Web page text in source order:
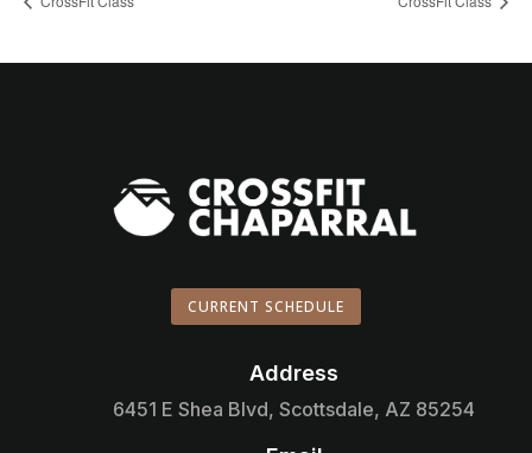
CURRENT SCHEDULE
Address
6451 E Shea Blvd, Scottsdale, AZ 85254